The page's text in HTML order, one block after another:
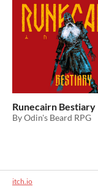
Runecairn Bestiary
By Odin's Beard RPG
itch.io